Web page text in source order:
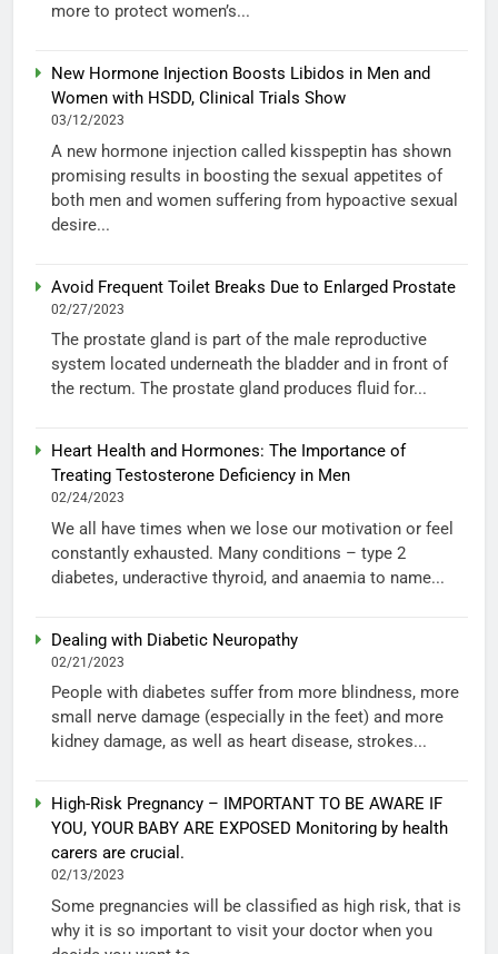
more to protect women’s...
New Hormone Injection Boosts Libidos in Men and
Women with HSDD, Clinical Trials Show
03/12/2023
A new hormone injection called kisspeptin has shown
promising results in boosting the sexual appetites of
both men and women suffering from hypoactive sexual
desire...
Avoid Frequent Toilet Breaks Due to Enlarged Prostate
02/27/2023
The prostate gland is part of the male reproductive
system located underneath the bladder and in front of
the rectum. The prostate gland produces fluid for...
Heart Health and Hormones: The Importance of
Treating Testosterone Deficiency in Men
02/24/2023
We all have times when we lose our motivation or feel
constantly exhausted. Many conditions – type 2
diabetes, underactive thyroid, and anaemia to name...
Dealing with Diabetic Neuropathy
02/21/2023
People with diabetes suffer from more blindness, more
small nerve damage (especially in the feet) and more
kidney damage, as well as heart disease, strokes...
High-Risk Pregnancy – IMPORTANT TO BE AWARE IF
YOU, YOUR BABY ARE EXPOSED Monitoring by health
carers are crucial.
02/13/2023
Some pregnancies will be classified as high risk, that is
why it is so important to visit your doctor when you